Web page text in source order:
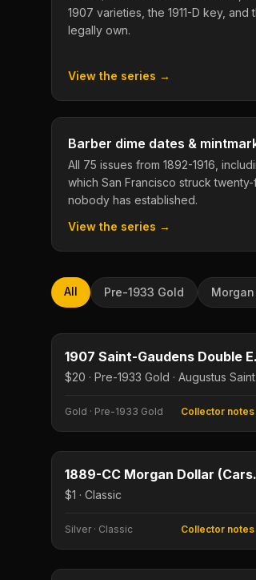
1907 varieties, the 1911-D key, and
legally own.
View the series →
Barber dime dates &
All 75 issues from 1892-1916,
which San Francisco struck
nobody has established.
View the series →
All Pre-1933 Gold
KEY DATE
Gold · Pre-1933 Gold Collector
Type image
KEY DATE
$1 · Classic
Silver · Classic Collector
Type image